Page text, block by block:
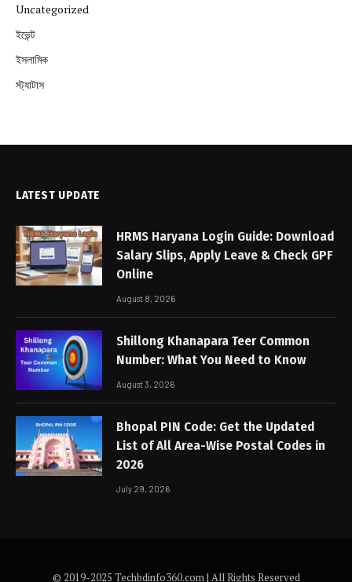
Uncategorized
ইভেন্ট
ইসলামিক
স্ট্যাটাস
LATEST UPDATE
HRMS Haryana Login Guide: Download
Salary Slips, Apply Leave & Check GPF
Online
August 8, 2026
Shillong Khanapara Teer Common
Number: What You Need to Know
August 3, 2026
Bhopal PIN Code: Get the Updated
List of All Area-Wise Postal Codes in
2026
July 29, 2026
© 2019-2025 Techbdinfo360.com | All Rights Reserved